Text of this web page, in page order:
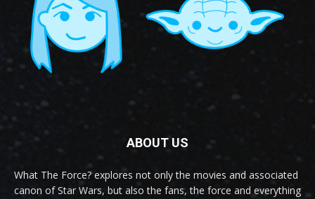
ABOUT US
What The Force? explores not only the movies and associated
canon of Star Wars, but also the fans, the force and everything